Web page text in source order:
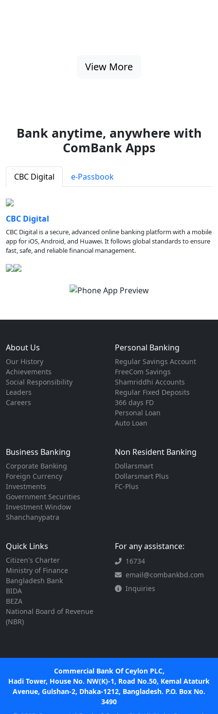
View More
Bank anytime, anywhere with
ComBank Apps
CBC Digital e-Passbook
CBC Digital
CBC Digital is a secure, advanced online banking platform with a mobile
app for iOS, Android, and Huawei. It follows global standards to ensure
fast, safe, and reliable financial management.
About Us
Our History
Achievements
Social Responsibility
Leaders
Careers
Personal Banking
Regular Savings Account
FreeCom Savings
Shamriddhi Accounts
Regular Fixed Deposits
366 days FD
Personal Loan
Auto Loan
Business Banking
Corporate Banking
Foreign Currency
Investments
Government Securities
Investment Window
Shanchanypatra
Non Resident Banking
Dollarsmart
Dollarsmart Plus
FC-Plus
Quick Links
Citizen's Charter
Ministry of Finance
Bangladesh Bank
BIDA
BEZA
National Board of Revenue
(NBR)
For any assistance:
16734
email@combankbd.com
Inquiries
Commercial Bank Of Ceylon PLC,
Hadi Tower, House No. NW(K)-1, Road No.50, Kemal Ataturk
Avenue, Gulshan-2, Dhaka-1212, Bangladesh. P.O. Box No.
3490